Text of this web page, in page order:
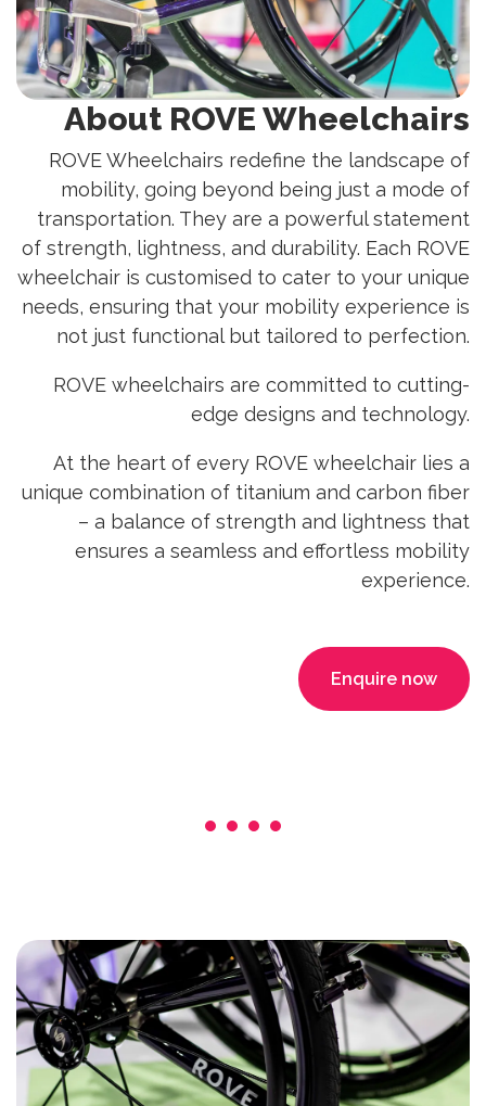
About ROVE Wheelchairs
ROVE Wheelchairs redefine the landscape of
mobility, going beyond being just a mode of
transportation. They are a powerful statement
of strength, lightness, and durability. Each ROVE
wheelchair is customised to cater to your unique
needs, ensuring that your mobility experience is
not just functional but tailored to perfection.
ROVE wheelchairs are committed to cutting-
edge designs and technology.
At the heart of every ROVE wheelchair lies a
unique combination of titanium and carbon fiber
– a balance of strength and lightness that
ensures a seamless and effortless mobility
experience.
Enquire now